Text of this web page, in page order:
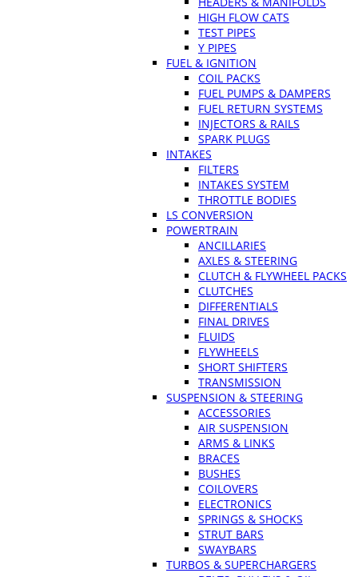
HIGH FLOW CATS
TEST PIPES
Y PIPES
FUEL & IGNITION
COIL PACKS
FUEL PUMPS & DAMPERS
FUEL RETURN SYSTEMS
INJECTORS & RAILS
SPARK PLUGS
INTAKES
FILTERS
INTAKES SYSTEM
THROTTLE BODIES
LS CONVERSION
POWERTRAIN
ANCILLARIES
AXLES & STEERING
CLUTCH & FLYWHEEL PACKS
CLUTCHES
DIFFERENTIALS
FINAL DRIVES
FLUIDS
FLYWHEELS
SHORT SHIFTERS
TRANSMISSION
SUSPENSION & STEERING
ACCESSORIES
AIR SUSPENSION
ARMS & LINKS
BRACES
BUSHES
COILOVERS
ELECTRONICS
SPRINGS & SHOCKS
STRUT BARS
SWAYBARS
TURBOS & SUPERCHARGERS